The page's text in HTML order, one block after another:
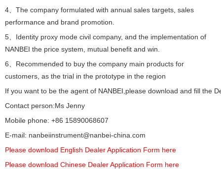
4、The company formulated with annual sales targets, sales
performance and brand promotion.
5、Identity proxy mode civil company, and the implementation of
NANBEI the price system, mutual benefit and win.
6、Recommended to buy the company main products for
customers, as the trial in the prototype in the region
If you want to be the agent of NANBEI,please download and fill the
Contact person:Ms Jenny
Mobile phone: +86 15890068607
E-mail: nanbeiinstrument@nanbei-china.com
Please download English Dealer Application Form here
Please download Chinese Dealer Application Form here